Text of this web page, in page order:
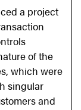
a project
of the
which were
singular
and